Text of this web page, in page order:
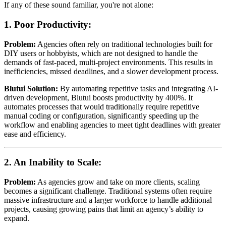
If any of these sound familiar, you're not alone:
1. Poor Productivity:
Problem: Agencies often rely on traditional technologies built for
DIY users or hobbyists, which are not designed to handle the
demands of fast-paced, multi-project environments. This results in
inefficiencies, missed deadlines, and a slower development process.
Blutui Solution: By automating repetitive tasks and integrating AI-
driven development, Blutui boosts productivity by 400%. It
automates processes that would traditionally require repetitive
manual coding or configuration, significantly speeding up the
workflow and enabling agencies to meet tight deadlines with greater
ease and efficiency.
2. An Inability to Scale:
Problem: As agencies grow and take on more clients, scaling
becomes a significant challenge. Traditional systems often require
massive infrastructure and a larger workforce to handle additional
projects, causing growing pains that limit an agency’s ability to
expand.